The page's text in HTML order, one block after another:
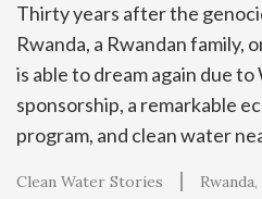
Thirty years after the
Rwanda, a Rwandan family,
is able to dream again due
sponsorship, a remarkable
program, and clean water
Clean Water Stories Rwanda